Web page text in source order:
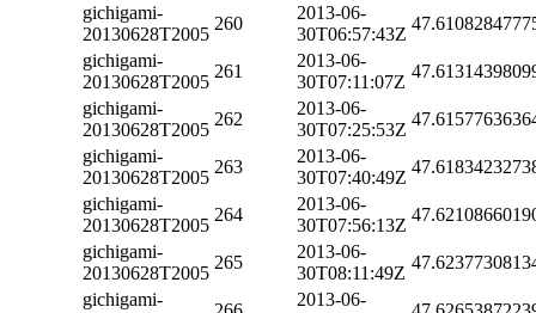
gichigami-
20130628T2005
260
2013-06-
30T06:57:43Z
gichigami-
20130628T2005
261
2013-06-
30T07:11:07Z
gichigami-
20130628T2005
262
2013-06-
30T07:25:53Z
gichigami-
20130628T2005
263
2013-06-
30T07:40:49Z
gichigami-
20130628T2005
264
2013-06-
30T07:56:13Z
gichigami-
20130628T2005
265
2013-06-
30T08:11:49Z
gichigami-
2013-06-